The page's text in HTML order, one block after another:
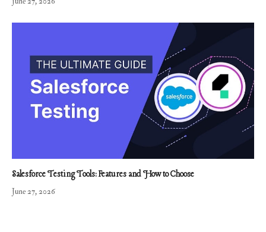
Salesforce Testing Tools: Features and How to Choose
June 27, 2026